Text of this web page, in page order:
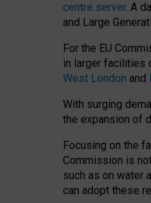
centre server. A
and Large
For the EU
in larger facilities
West London and
With surging
the expansion of
Focusing on the
Commission is
such as on water
can adopt these